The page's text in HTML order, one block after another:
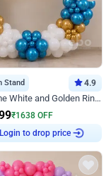
Stand 4.9
Blue Chrome White and Golden Ring Birthday Decor
₹1638 OFF
Login to drop price